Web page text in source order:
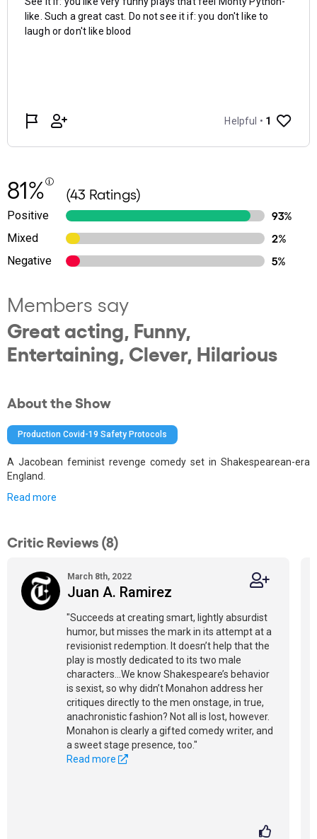
81% (43 Ratings)
Positive
93%
Mixed
2%
Negative
5%
Members say
Great acting, Funny,
Entertaining, Clever, Hilarious
About the Show
Production Covid-19 Safety Protocols
A Jacobean feminist revenge comedy set in Shakespearean-era
England.
Read more
Critic Reviews (8)
March 8th, 2022
Juan A. Ramirez
"Succeeds at creating smart, lightly absurdist
humor, but misses the mark in its attempt at a
revisionist redemption. It doesn’t help that the
play is mostly dedicated to its two male
characters...We know Shakespeare’s behavior
is sexist, so why didn’t Monahon address her
critiques directly to the men onstage, in true,
anachronistic fashion? Not all is lost, however.
Monahon is clearly a gifted comedy writer, and
a sweet stage presence, too."
Read more